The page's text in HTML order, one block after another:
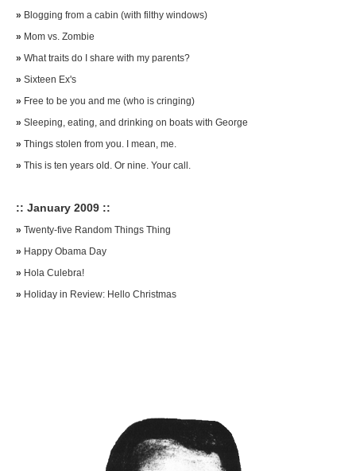
» Blogging from a cabin (with filthy windows)
» Mom vs. Zombie
» What traits do I share with my parents?
» Sixteen Ex's
» Free to be you and me (who is cringing)
» Sleeping, eating, and drinking on boats with George
» Things stolen from you. I mean, me.
» This is ten years old. Or nine. Your call.
:: January 2009 ::
» Twenty-five Random Things Thing
» Happy Obama Day
» Hola Culebra!
» Holiday in Review: Hello Christmas